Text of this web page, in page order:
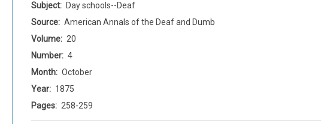
Subject
Day schools--Deaf
Source
American Annals of the Deaf and Dumb
Volume
20
Number
4
Month
October
Year
1875
Pages
258-259